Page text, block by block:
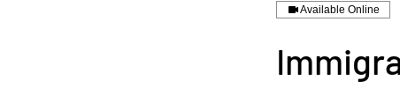
Available Online